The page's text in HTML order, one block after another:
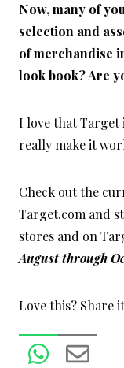
Now, many of
selection and
of merchandise
look book? Are
I love that Target
really make it
Check out the
Target.com and
stores and on
August through
Love this? Share